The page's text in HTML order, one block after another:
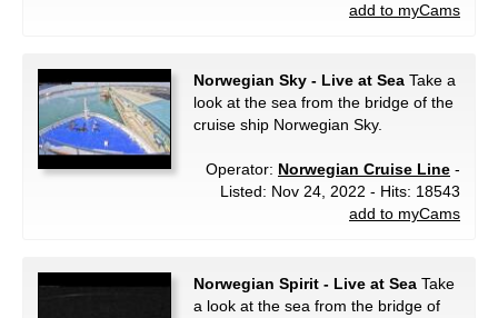
add to myCams
Norwegian Sky - Live at Sea Take a
look at the sea from the bridge of the
cruise ship Norwegian Sky.
Operator: Norwegian Cruise Line -
Listed: Nov 24, 2022 - Hits: 18543
add to myCams
Norwegian Spirit - Live at Sea Take
a look at the sea from the bridge of